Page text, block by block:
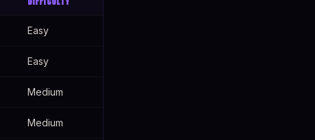
Easy
Easy
Medium
Medium